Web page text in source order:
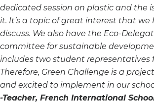
dedicated session on plastic and the
it. It’s a topic of great interest that we
discuss. We also have the Eco-
committee for sustainable
includes two student representatives
Therefore, Green Challenge is a
and excited to implement in our
-Teacher, French International